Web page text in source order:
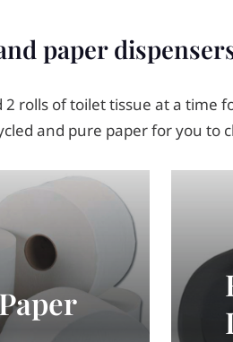
paper
2 rolls of toilet tissue at a time
and pure paper for you to